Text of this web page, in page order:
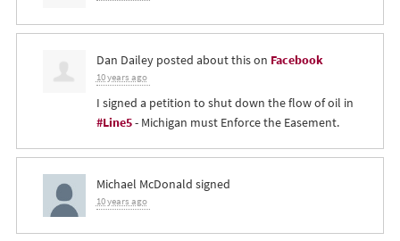
Dan Daileyposted about this on Facebook
10 years ago
I signed a petition to shut down the flow of oil in
#Line5- Michigan must Enforce the Easement.
Michael McDonald signed
10 years ago